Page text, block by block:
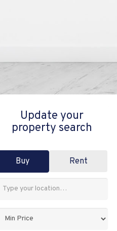
Update your
property search
Buy Rent
Keyword: